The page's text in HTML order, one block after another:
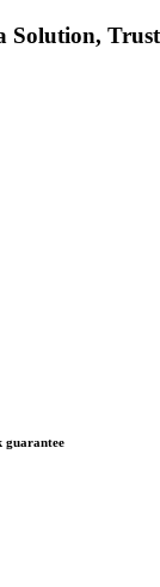
guarantee